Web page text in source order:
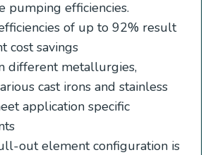
pumping efficiencies.
of up to 92% result
cost savings
different metallurgies,
cast irons and stainless
application specific
out element configuration is